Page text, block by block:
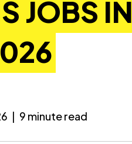
JOBS IN
| 9 minute read